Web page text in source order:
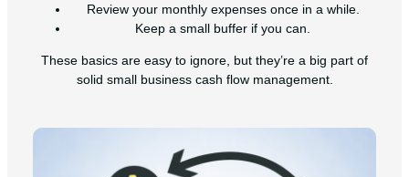
Review your monthly expenses once in a while.
Keep a small buffer if you can.
These basics are easy to ignore, but they’re a big part of
solid small business cash flow management.